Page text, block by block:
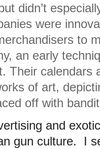
didn’t
were
to
an early
Their calendars
of art,
off with
and
gun culture. I